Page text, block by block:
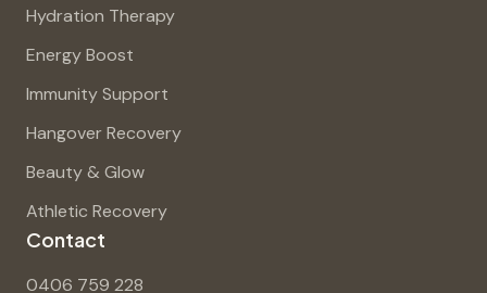
Hydration Therapy
Energy Boost
Immunity Support
Hangover Recovery
Beauty & Glow
Athletic Recovery
Contact
0406 759 228